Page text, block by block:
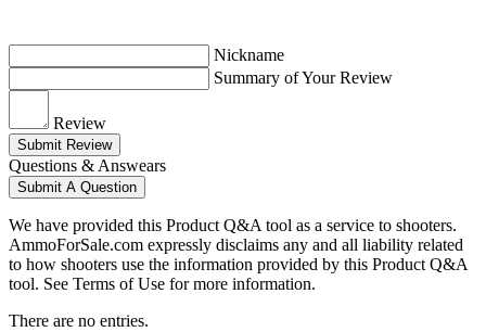
Nickname
Summary of Your Review
Review
Submit Review
Questions & Answears
Submit A Question
We have provided this Product Q&A tool as a service to shooters.
AmmoForSale.com expressly disclaims any and all liability related
to how shooters use the information provided by this Product Q&A
tool. See Terms of Use for more information.
There are no entries.